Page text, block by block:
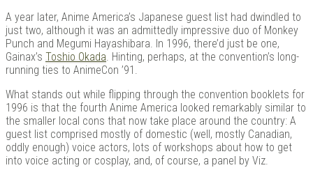
A year later, Anime America’s Japanese guest list had dwindled to
just two, although it was an admittedly impressive duo of Monkey
Punch and Megumi Hayashibara. In 1996, there’d just be one,
Gainax’s Toshio Okada. Hinting, perhaps, at the convention’s long-
running ties to AnimeCon ’91.
What stands out while flipping through the convention booklets for
1996 is that the fourth Anime America looked remarkably similar to
the smaller local cons that now take place around the country: A
guest list comprised mostly of domestic (well, mostly Canadian,
oddly enough) voice actors, lots of workshops about how to get
into voice acting or cosplay, and, of course, a panel by Viz.